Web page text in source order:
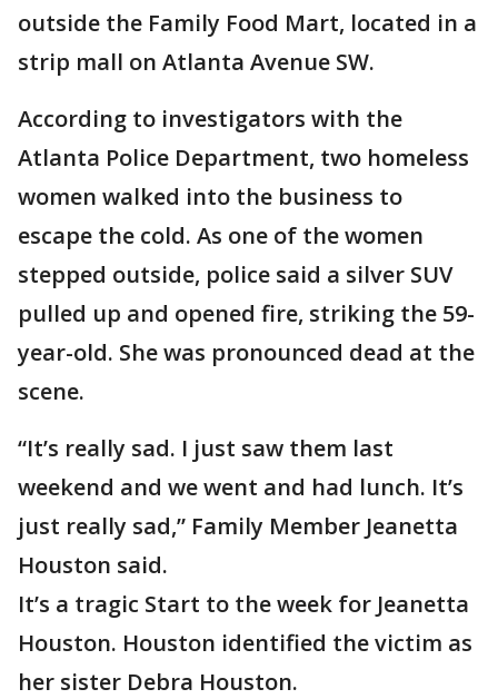
outside the Family Food Mart, located in a
strip mall on Atlanta Avenue SW.
According to investigators with the
Atlanta Police Department, two homeless
women walked into the business to
escape the cold. As one of the women
stepped outside, police said a silver SUV
pulled up and opened fire, striking the 59-
year-old. She was pronounced dead at the
scene.
“It’s really sad. I just saw them last
weekend and we went and had lunch. It’s
just really sad,” Family Member Jeanetta
Houston said.
It’s a tragic Start to the week for Jeanetta
Houston. Houston identified the victim as
her sister Debra Houston.